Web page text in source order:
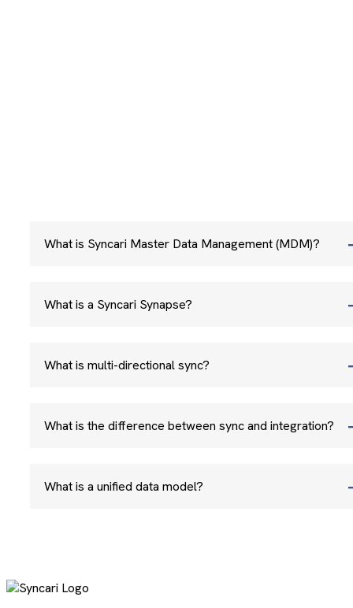
What is Syncari Master Data Management (MDM)?
What is a Syncari Synapse?
What is multi-directional sync?
What is the difference between sync and integration?
What is a unified data model?